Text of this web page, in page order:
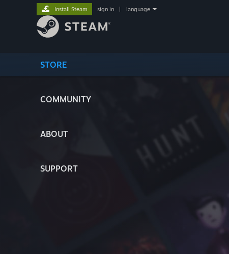
STORE
COMMUNITY
ABOUT
SUPPORT
Install Steam sign in language